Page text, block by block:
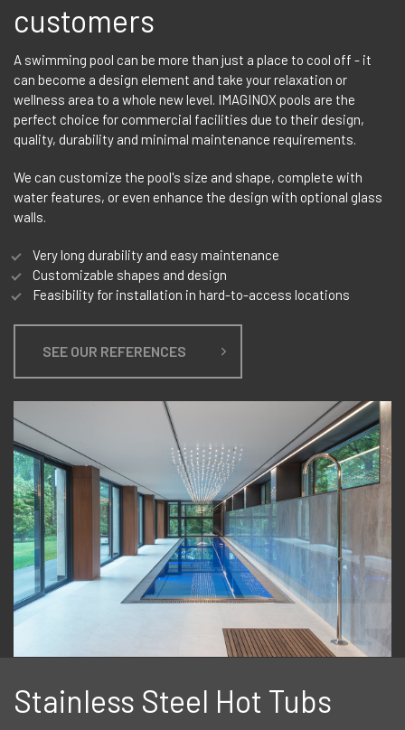
customers
A swimming pool can be more than just a place to cool off - it
can become a design element and take your relaxation or
wellness area to a whole new level. IMAGINOX pools are the
perfect choice for commercial facilities due to their design,
quality, durability and minimal maintenance requirements.
We can customize the pool's size and shape, complete with
water features, or even enhance the design with optional glass
walls.
Very long durability and easy maintenance
Customizable shapes and design
Feasibility for installation in hard-to-access locations
SEE OUR REFERENCES
Stainless Steel Hot Tubs